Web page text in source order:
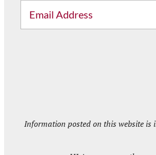
Information posted on this website is